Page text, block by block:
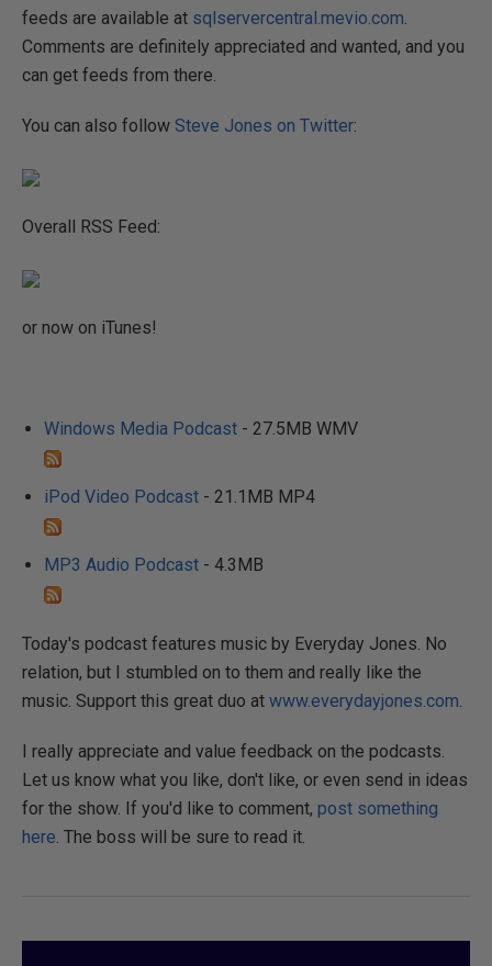
feeds are available at sqlservercentral.mevio.com.
Comments are definitely appreciated and wanted, and you
can get feeds from there.
You can also follow Steve Jones on Twitter:
Overall RSS Feed:
or now on iTunes!
Windows Media Podcast - 27.5MB WMV
iPod Video Podcast - 21.1MB MP4
MP3 Audio Podcast - 4.3MB
Today's podcast features music by Everyday Jones. No
relation, but I stumbled on to them and really like the
music. Support this great duo at www.everydayjones.com.
I really appreciate and value feedback on the podcasts.
Let us know what you like, don't like, or even send in ideas
for the show. If you'd like to comment, post something
here. The boss will be sure to read it.